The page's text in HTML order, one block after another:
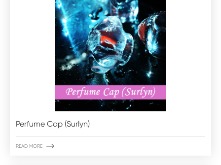
Perfume Cap (Surlyn)
READ MORE 